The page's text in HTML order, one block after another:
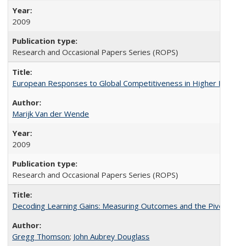
2009
Research and Occasional Papers Series (ROPS)
European Responses to Global Competitiveness in Higher
Marijk Van der Wende
2009
Research and Occasional Papers Series (ROPS)
Decoding Learning Gains: Measuring Outcomes and the
Gregg Thomson; John Aubrey Douglass